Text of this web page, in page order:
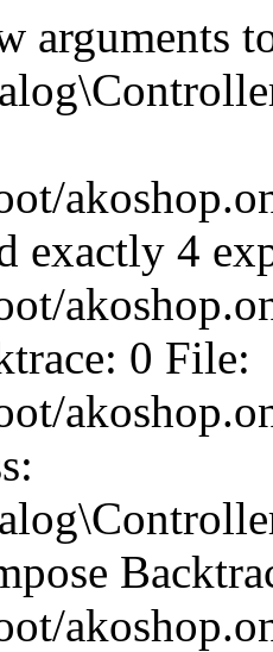
arguments
exactly 4
0 File: